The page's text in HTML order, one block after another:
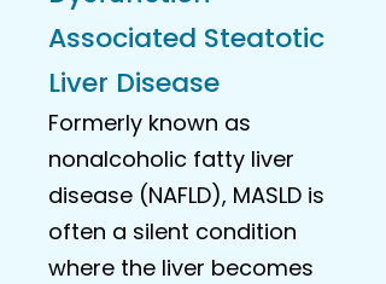
Associated Steatotic
Liver Disease
Formerly known as
nonalcoholic fatty liver
disease (NAFLD), MASLD is
often a silent condition
where the liver becomes